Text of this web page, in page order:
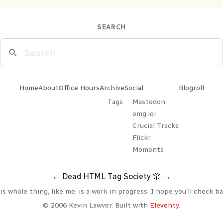
SEARCH
HomeAboutOffice HoursArchive
Tags
Social
Mastodon
omg.lol
Crucial Tracks
Flickr
Moments
Blogroll
← Dead HTML Tag Society 🎲 →
whole thing, like me, is a work in progress. I hope you'll check
© 2006 Kevin Lawver. Built with Eleventy.